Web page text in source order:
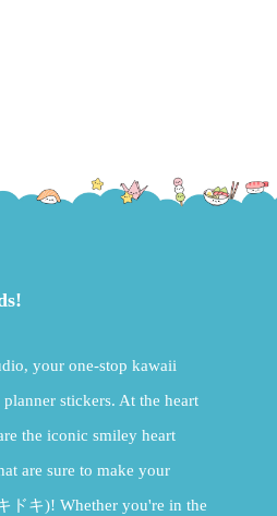
your one-stop kawaii
stickers. At the heart
the iconic smiley heart
are sure to make your
ドキ)! Whether you're in the